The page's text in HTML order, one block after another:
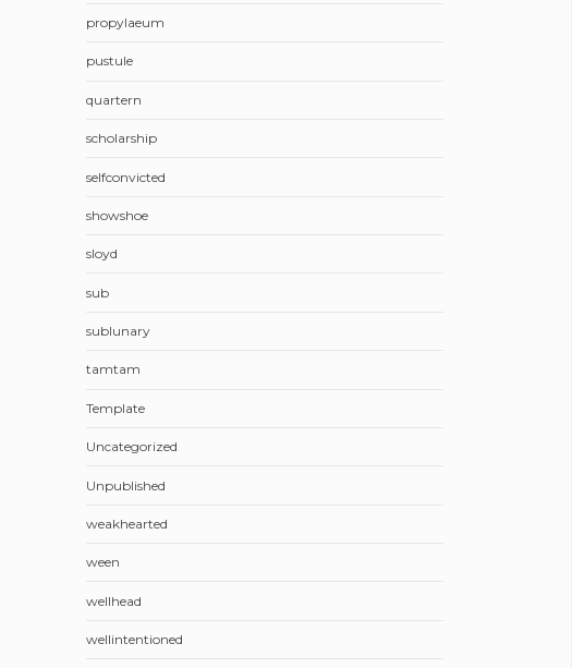
propylaeum
pustule
quartern
scholarship
selfconvicted
showshoe
sloyd
sub
sublunary
tamtam
Template
Uncategorized
Unpublished
weakhearted
ween
wellhead
wellintentioned